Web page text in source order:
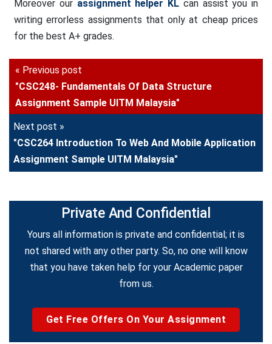
Moreover our assignment helper KL can assist you in
writing errorless assignments that only at cheap prices
for the best A+ grades.
« Previous post
"CSC248- Fundamentals Of Data Structure
Assignment Sample UITM Malaysia"
Next post »
"CSC264 Introduction To Web And Mobile Application
Assignment Sample UITM Malaysia"
Private And Confidential
Yours all information is private and confidential; it is
not shared with any other party. So, no one will know
that you have taken help for your Academic paper
from us.
Get Free Offers On Your Assignment